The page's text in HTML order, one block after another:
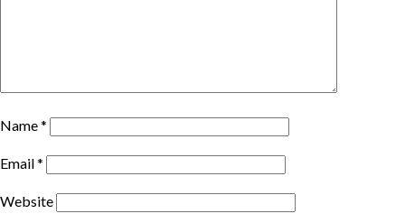
Name*
Email*
Website